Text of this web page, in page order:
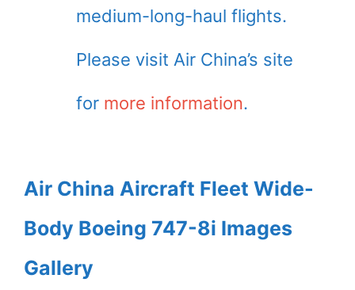
medium-long-haul flights.
Please visit Air China’s site
for more information.
Air China Aircraft Fleet Wide-
Body Boeing 747-8i Images
Gallery